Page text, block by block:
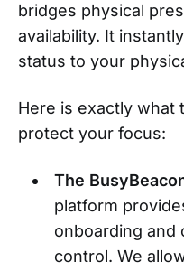
bridges physical
availability. It
status to your
Here is exactly what
protect your focus:
The
platform
onboarding and
control. We